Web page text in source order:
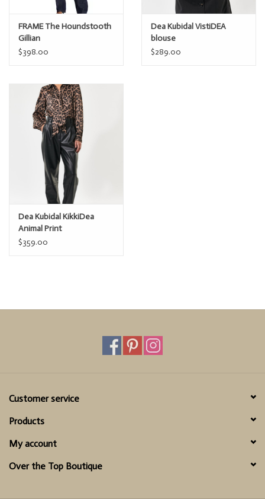
FRAME The Houndstooth
Gillian
$398.00
Dea Kubidal VistiDEA
blouse
$289.00
Dea Kubidal KikkiDea
Animal Print
$359.00
Customer service
Products
My account
Over the Top Boutique